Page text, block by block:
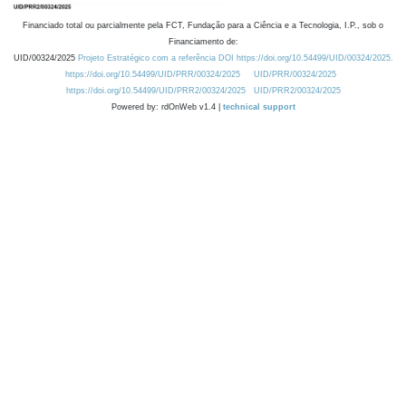
Financiado total ou parcialmente pela FCT, Fundação para a Ciência e a Tecnologia, I.P., sob o
Financiamento de:
UID/00324/2025 Projeto Estratégico com a referência DOI https://doi.org/10.54499/UID/00324/2025.
https://doi.org/10.54499/UID/PRR/00324/2025
UID/PRR/00324/2025
https://doi.org/10.54499/UID/PRR2/00324/2025
UID/PRR2/00324/2025
Powered by: rdOnWeb v1.4 | technical support